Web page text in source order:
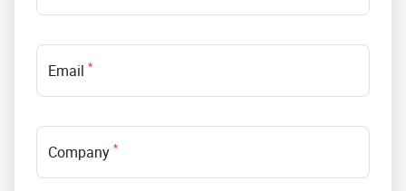
Email *
Company *